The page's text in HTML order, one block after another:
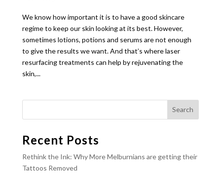
We know how important it is to have a good skincare
regime to keep our skin looking at its best. However,
sometimes lotions, potions and serums are not enough
to give the results we want. And that’s where laser
resurfacing treatments can help by rejuvenating the
skin,...
Recent Posts
Rethink the Ink: Why More Melburnians are getting their
Tattoos Removed